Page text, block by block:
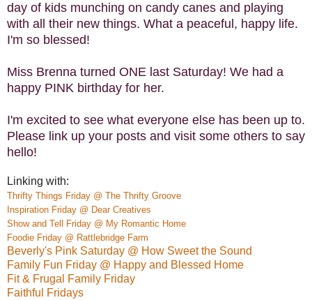
day of kids munching on candy canes and playing
with all their new things. What a peaceful, happy life.
I'm so blessed!
Miss Brenna turned ONE last Saturday! We had a
happy PINK birthday for her.
I'm excited to see what everyone else has been up to.
Please link up your posts and visit some others to say
hello!
Linking with:
Thrifty Things Friday @ The Thrifty Groove
Inspiration Friday @ Dear Creatives
Show and Tell Friday @ My Romantic Home
Foodie Friday @ Rattlebridge Farm
Beverly's Pink Saturday @ How Sweet the Sound
Family Fun Friday @ Happy and Blessed Home
Fit & Frugal Family Friday
Faithful Fridays